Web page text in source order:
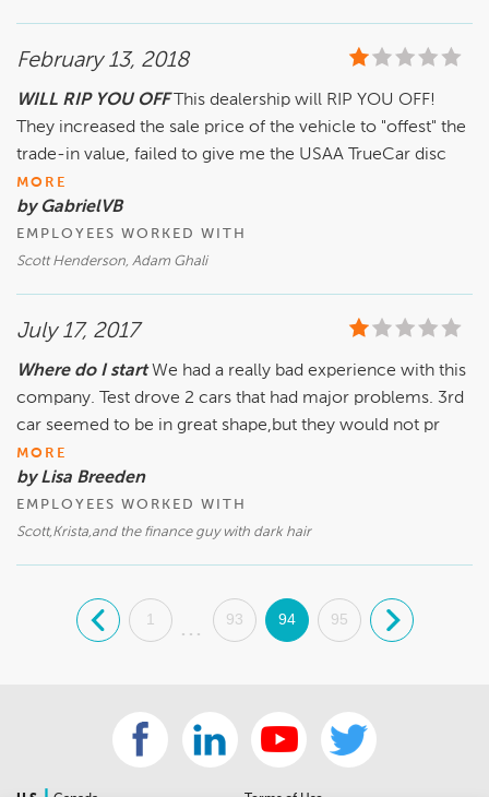
February 13, 2018
WILL RIP YOU OFF This dealership will RIP YOU OFF!
They increased the sale price of the vehicle to "offest" the
trade-in value, failed to give me the USAA TrueCar disc
MORE
by GabrielVB
EMPLOYEES WORKED WITH
Scott Henderson, Adam Ghali
July 17, 2017
Where do I start We had a really bad experience with this
company. Test drove 2 cars that had major problems. 3rd
car seemed to be in great shape,but they would not pr
MORE
by Lisa Breeden
EMPLOYEES WORKED WITH
Scott,Krista,and the finance guy with dark hair
. 1
...
93 94 95 .